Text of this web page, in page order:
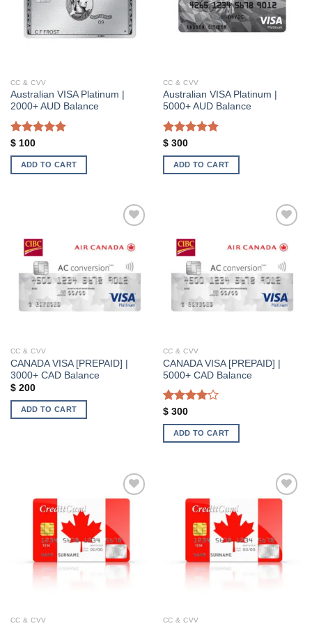
CC & CVV
Australian VISA Platinum |
2000+ AUD Balance
Rated
out of 5
$100
ADD TO CART
CC & CVV
Australian VISA Platinum |
5000+ AUD Balance
Rated
out of 5
$300
ADD TO CART
Add to wishlist
CC & CVV
CANADA VISA [PREPAID] |
3000+ CAD Balance
$200
ADD TO CART
Add to wishlist
CC & CVV
CANADA VISA [PREPAID] |
5000+ CAD Balance
Rated
4.00out
of 5
$300
ADD TO CART
Add to wishlist
CC & CVV
Add to wishlist
CC & CVV